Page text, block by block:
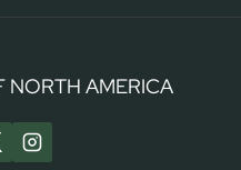
NORTH AMERICA